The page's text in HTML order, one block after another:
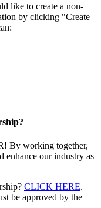
like to create a non-
by clicking "Create
By working together,
enhance our industry as
CLICK HERE.
be approved by the